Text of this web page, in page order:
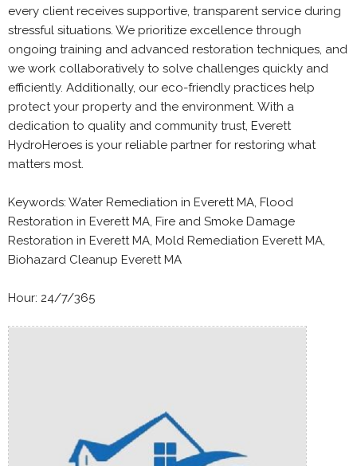
every client receives supportive, transparent service during
stressful situations. We prioritize excellence through
ongoing training and advanced restoration techniques, and
we work collaboratively to solve challenges quickly and
efficiently. Additionally, our eco-friendly practices help
protect your property and the environment. With a
dedication to quality and community trust, Everett
HydroHeroes is your reliable partner for restoring what
matters most.
Keywords: Water Remediation in Everett MA, Flood
Restoration in Everett MA, Fire and Smoke Damage
Restoration in Everett MA, Mold Remediation Everett MA,
Biohazard Cleanup Everett MA
Hour: 24/7/365